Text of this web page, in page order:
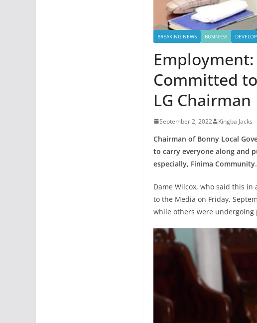
BREAKING NEWS BUSINESS
Committed
LG Chairman
September 2, 2022 Kingba Jacks
Chairman of Bonny Local
to carry everyone along and
especially, Finima Community.
Dame Wilcox, who said this
to the Media on Friday,
while others were